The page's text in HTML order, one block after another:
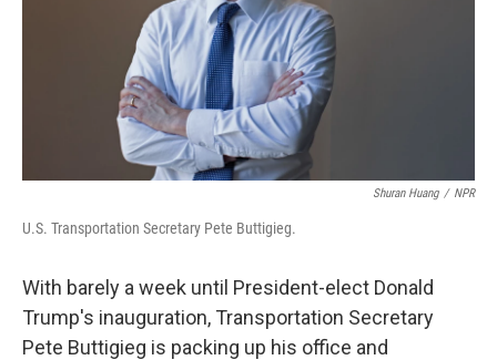
Shuran Huang / NPR
U.S. Transportation Secretary Pete Buttigieg.
With barely a week until President-elect Donald
Trump's inauguration, Transportation Secretary
Pete Buttigieg is packing up his office and